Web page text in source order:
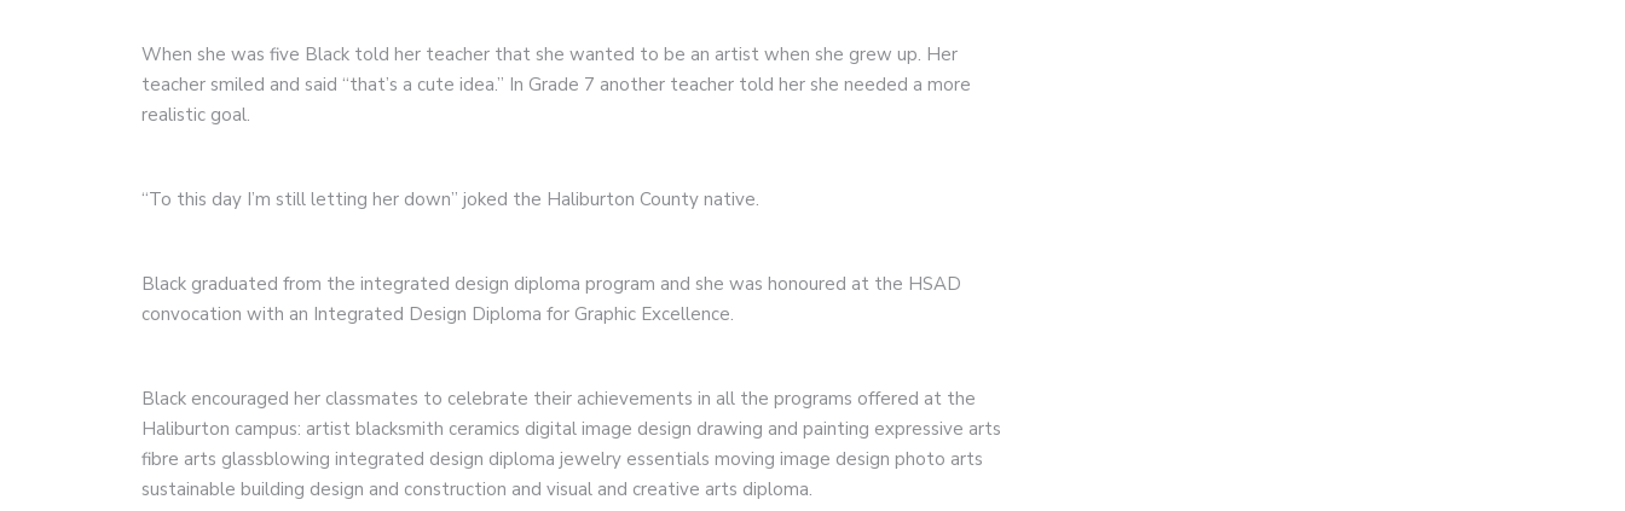
When she was five Black told her teacher that she wanted to be an artist when she grew up. Her
teacher smiled and said “that’s a cute idea.” In Grade 7 another teacher told her she needed a more
realistic goal.
“To this day I’m still letting her down” joked the Haliburton County native.
Black graduated from the integrated design diploma program and she was honoured at the HSAD
convocation with an Integrated Design Diploma for Graphic Excellence.
Black encouraged her classmates to celebrate their achievements in all the programs offered at the
Haliburton campus: artist blacksmith ceramics digital image design drawing and painting expressive arts
fibre arts glassblowing integrated design diploma jewelry essentials moving image design photo arts
sustainable building design and construction and visual and creative arts diploma.